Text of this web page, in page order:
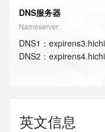
DNS服务器
Nameserver
DNS1 ：
DNS2 ：
英文信息